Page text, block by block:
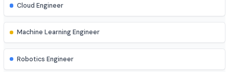
Network Engineer
DevOps Engineer